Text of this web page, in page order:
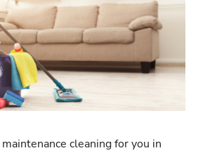
cleaning for you in